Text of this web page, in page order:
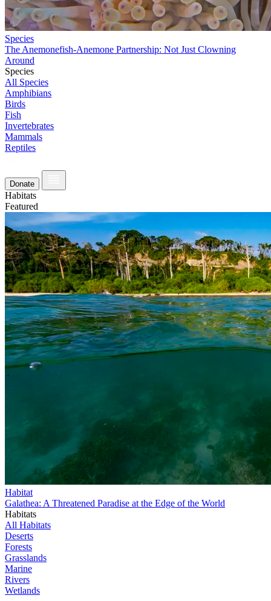
Species
The Anemonefish-Anemone Partnership: Not Just Clowning
Around
Species
All Species
Amphibians
Birds
Fish
Invertebrates
Mammals
Reptiles
Donate
Habitats
Featured
Habitat
Galathea: A Threatened Paradise at the Edge of the World
Habitats
All Habitats
Deserts
Forests
Grasslands
Marine
Rivers
Wetlands